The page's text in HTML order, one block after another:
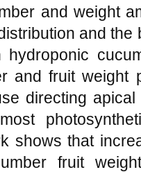
and weight
and
and fruit weight
directing
shows that
fruit